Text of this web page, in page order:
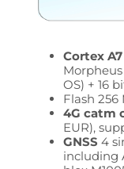
Cortex A7
OS) + 16
Flash 256
4G catm
EUR),
GNSS 4
including